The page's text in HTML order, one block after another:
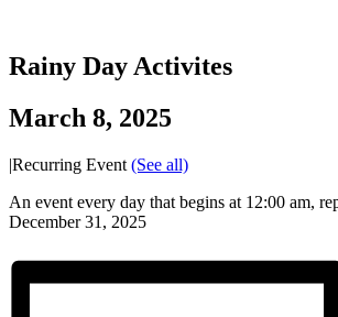
Rainy Day Activites
March 8, 2025
|Recurring Event (See all)
An event every day that begins at 12:00 am,
December 31, 2025